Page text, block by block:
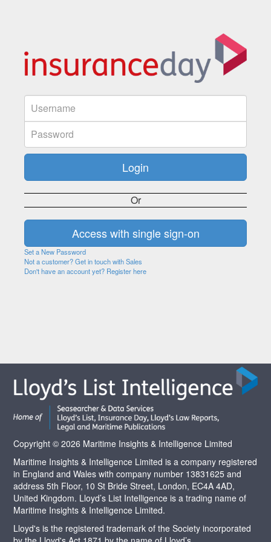
Or
Set a New Password
Not a customer? Get in touch with Sales
Don't have an account yet? Register here
Copyright © 2026 Maritime Insights & Intelligence Limited
Maritime Insights & Intelligence Limited is a company registered
in England and Wales with company number 13831625 and
address 5th Floor, 10 St Bride Street, London, EC4A 4AD,
United Kingdom. Lloyd’s List Intelligence is a trading name of
Maritime Insights & Intelligence Limited.
Lloyd's is the registered trademark of the Society incorporated